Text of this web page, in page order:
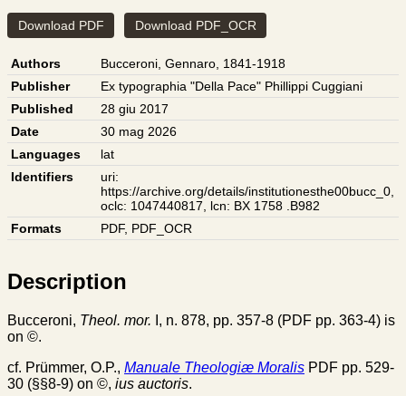
Download PDF Download PDF_OCR
Authors
Bucceroni, Gennaro, 1841-1918
Publisher
Ex typographia "Della Pace" Phillippi Cuggiani
Published
28 giu 2017
Date
30 mag 2026
Languages
lat
Identifiers
uri:
https://archive.org/details/institutionesthe00bucc_0
oclc: 1047440817
lcn: BX 1758 .B982
Formats
PDF, PDF_OCR
Description
Bucceroni, Theol. mor. I, n. 878, pp. 357-8 (PDF pp. 363-4) is
on ©.
cf. Prümmer, O.P., Manuale Theologiæ Moralis PDF pp. 529-
30 (§§8-9) on ©, ius auctoris.